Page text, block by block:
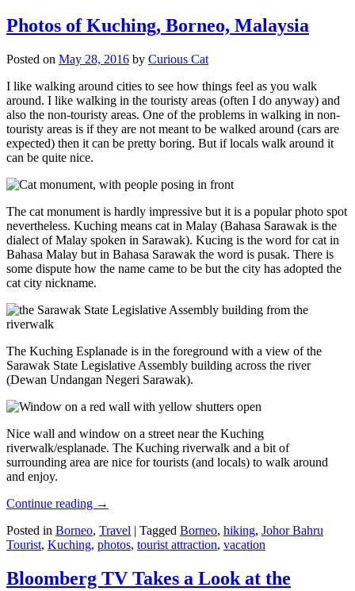
Photos of Kuching, Borneo, Malaysia
Posted on May 28, 2016 by Curious Cat
I like walking around cities to see how things feel as you walk
around. I like walking in the touristy areas (often I do anyway) and
also the non-touristy areas. One of the problems in walking in non-
touristy areas is if they are not meant to be walked around (cars are
expected) then it can be pretty boring. But if locals walk around it
can be quite nice.
The cat monument is hardly impressive but it is a popular photo spot
nevertheless. Kuching means cat in Malay (Bahasa Sarawak is the
dialect of Malay spoken in Sarawak). Kucing is the word for cat in
Bahasa Malay but in Bahasa Sarawak the word is pusak. There is
some dispute how the name came to be but the city has adopted the
cat city nickname.
The Kuching Esplanade is in the foreground with a view of the
Sarawak State Legislative Assembly building across the river
(Dewan Undangan Negeri Sarawak).
Nice wall and window on a street near the Kuching
riverwalk/esplanade. The Kuching riverwalk and a bit of
surrounding area are nice for tourists (and locals) to walk around
and enjoy.
Continue reading →
Posted in Borneo, Travel | Tagged Borneo, hiking, Johor Bahru
Tourist, Kuching, photos, tourist attraction, vacation
Bloomberg TV Takes a Look at the